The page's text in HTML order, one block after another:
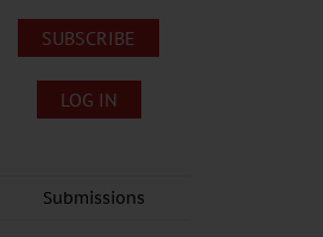
SUBSCRIBE
LOG IN
Submissions